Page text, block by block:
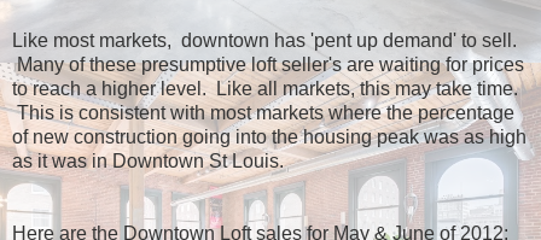
Like most markets, downtown has 'pent up demand' to sell.
Many of these presumptive loft seller's are waiting for prices
to reach a higher level. Like all markets, this may take time.
This is consistent with most markets where the percentage
of new construction going into the housing peak was as high
as it was in Downtown St Louis.
Here are the Downtown Loft sales for May & June of 2012: